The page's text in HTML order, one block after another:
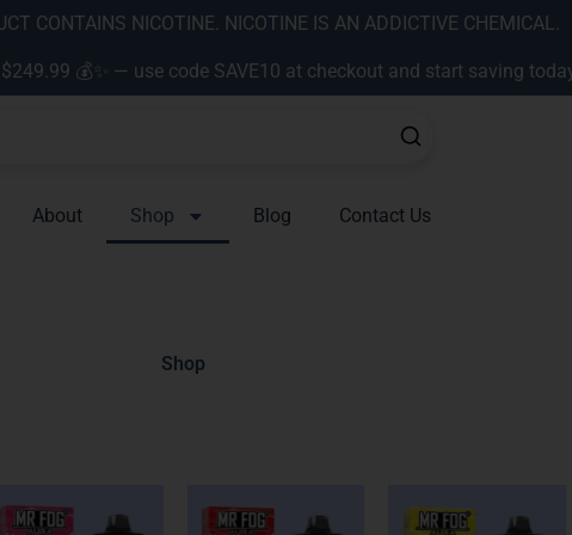
CONTAINS NICOTINE. NICOTINE IS AN ADDICTIVE CHEMICAL.
💰✨ — use code SAVE10 at checkout and start saving
About Shop Blog Contact Us
Shop